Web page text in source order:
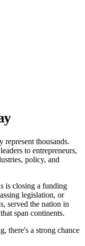
thousands.
to entrepreneurs,
policy, and
is closing a funding
legislation, or
served the nation in
span continents.
there's a strong chance